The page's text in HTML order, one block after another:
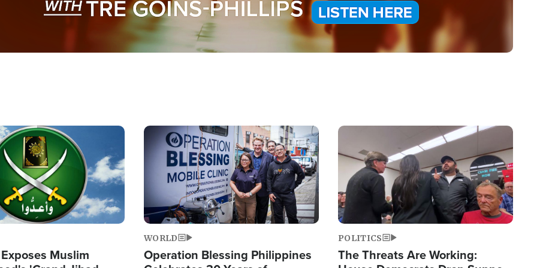
Muslim
Image
WORLD
Operation Blessing Philippines
Image
POLITICS
The Threats Are Working: